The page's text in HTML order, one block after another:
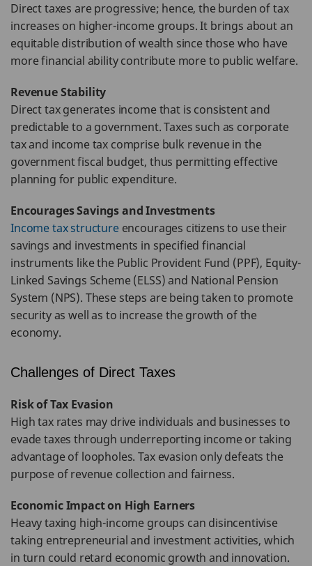
Direct taxes are progressive; hence, the burden of tax
increases on higher-income groups. It brings about an
equitable distribution of wealth since those who have
more financial ability contribute more to public welfare.
Revenue Stability
Direct tax generates income that is consistent and
predictable to a government. Taxes such as corporate
tax and income tax comprise bulk revenue in the
government fiscal budget, thus permitting effective
planning for public expenditure.
Encourages Savings and Investments
Income tax structureencourages citizens to use their
savings and investments in specified financial
instruments like the Public Provident Fund (PPF), Equity-
Linked Savings Scheme (ELSS) and National Pension
System (NPS). These steps are being taken to promote
security as well as to increase the growth of the
economy.
Challenges of Direct Taxes
Risk of Tax Evasion
High tax rates may drive individuals and businesses to
evade taxes through underreporting income or taking
advantage of loopholes. Tax evasion only defeats the
purpose of revenue collection and fairness.
Economic Impact on High Earners
Heavy taxing high-income groups can disincentivise
taking entrepreneurial and investment activities, which
in turn could retard economic growth and innovation.